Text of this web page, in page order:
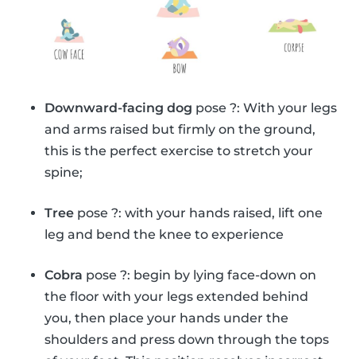
Downward-facing dog pose ?: With your legs
and arms raised but firmly on the ground,
this is the perfect exercise to stretch your
spine;
Tree pose ?: with your hands raised, lift one
leg and bend the knee to experience
Cobra pose ?: begin by lying face-down on
the floor with your legs extended behind
you, then place your hands under the
shoulders and press down through the tops